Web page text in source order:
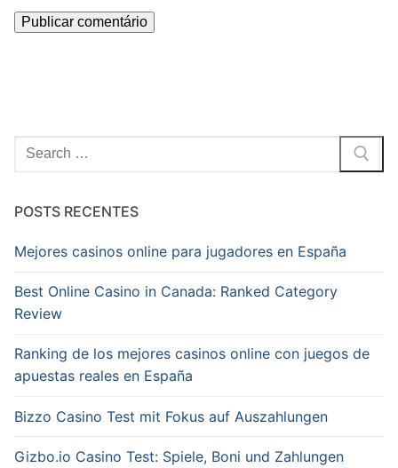
Pesquisar
por:
POSTS RECENTES
Mejores casinos online para jugadores en España
Best Online Casino in Canada: Ranked Category
Review
Ranking de los mejores casinos online con juegos de
apuestas reales en España
Bizzo Casino Test mit Fokus auf Auszahlungen
Gizbo.io Casino Test: Spiele, Boni und Zahlungen